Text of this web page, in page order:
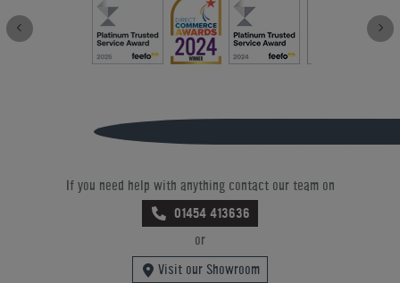
If you need help with anything contact our team on
01454 413636
or
Visit our Showroom